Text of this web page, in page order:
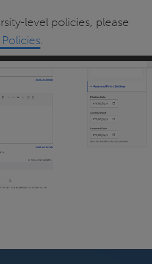
level policies, please
.